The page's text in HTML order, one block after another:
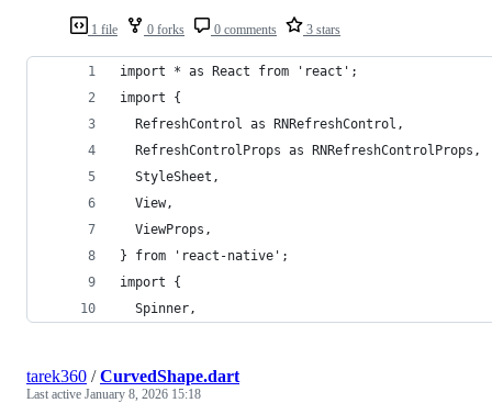
1 file 0 forks 0 comments 3 stars
import * as React from 'react';
import {
  RefreshControl as RNRefreshControl,
  RefreshControlProps as RNRefreshControlProps,
  StyleSheet,
  View,
  ViewProps,
} from 'react-native';
import {
  Spinner,
tarek360 /CurvedShape.dart
Last active January 8, 2026 15:18